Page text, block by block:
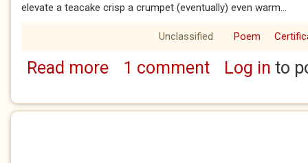
elevate a teacake crisp a crumpet (eventually) even warm...
Unclassified Poem
Read moreabout does that phone work with
1 comment Log in to